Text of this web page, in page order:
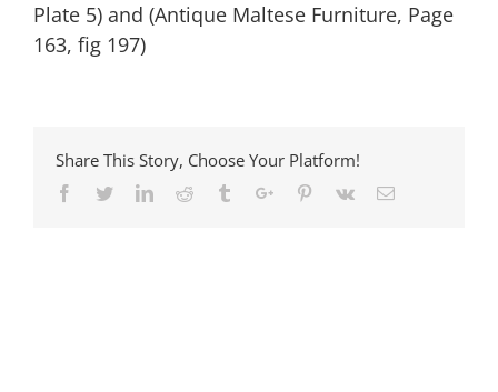
Plate 5) and (Antique Maltese Furniture, Page
163, fig 197)
Share This Story, Choose Your Platform!
Facebook
TwitterLinkedinReddit TumblrGoogle+Pinterest
Vk Email